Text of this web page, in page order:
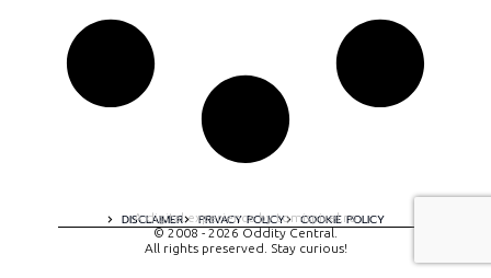
DISCLAIMER PRIVACY POLICY COOKIE POLICY
A digital experience by tomispixel.ro
© 2008 - 2026 Oddity Central.
All rights preserved. Stay curious!